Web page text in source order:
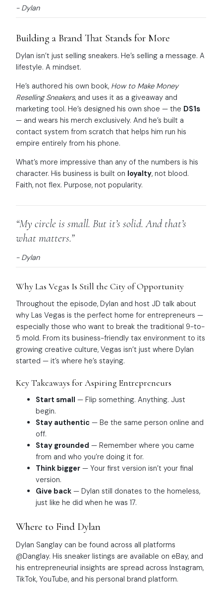
- Dylan
Building a Brand That Stands for More
Dylan isn’t just selling sneakers. He’s selling a message. A
lifestyle. A mindset.
He’s authored his own book, How to Make Money
Reselling Sneakers, and uses it as a giveaway and
marketing tool. He’s designed his own shoe — the DS1s
— and wears his merch exclusively. And he’s built a
contact system from scratch that helps him run his
empire entirely from his phone.
What’s more impressive than any of the numbers is his
character. His business is built on loyalty, not blood.
Faith, not flex. Purpose, not popularity.
“My circle is small. But it’s solid. And that’s
what matters.”
- Dylan
Why Las Vegas Is Still the City of Opportunity
Throughout the episode, Dylan and host JD talk about
why Las Vegas is the perfect home for entrepreneurs —
especially those who want to break the traditional 9-to-
5 mold. From its business-friendly tax environment to its
growing creative culture, Vegas isn’t just where Dylan
started — it’s where he’s staying.
Key Takeaways for Aspiring Entrepreneurs
Start small — Flip something. Anything. Just
begin.
Stay authentic — Be the same person online and
off.
Stay grounded — Remember where you came
from and who you’re doing it for.
Think bigger — Your first version isn’t your final
version.
Give back — Dylan still donates to the homeless,
just like he did when he was 17.
Where to Find Dylan
Dylan Sanglay can be found across all platforms
@Danglay. His sneaker listings are available on eBay, and
his entrepreneurial insights are spread across Instagram,
TikTok, YouTube, and his personal brand platform.